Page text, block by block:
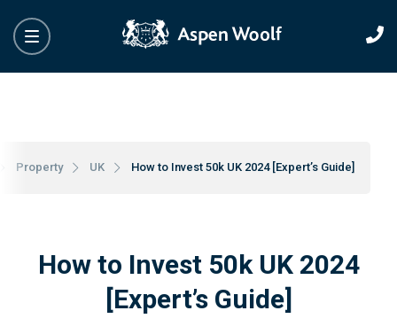
Property UK How to Invest 50k UK 2024 [Expert’s Guide]
How to Invest 50k UK 2024
[Expert’s Guide]